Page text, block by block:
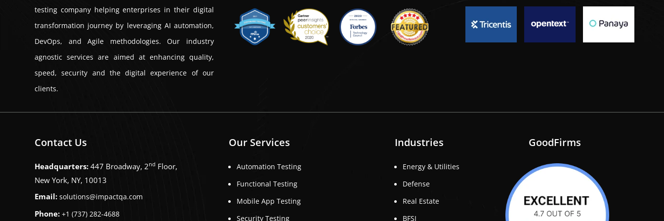
testing company helping enterprises in their digital
transformation journey by leveraging AI automation,
DevOps, and Agile methodologies. Our industry
agnostic services are aimed at enhancing quality,
speed, security and the digital experience of our
clients.
Contact Us
Headquarters: 447 Broadway, 2nd Floor,
New York, NY, 10013
Email: solutions@impactqa.com
Phone: +1 (737) 282-4688
Our Services
Automation Testing
Functional Testing
Mobile App Testing
Security Testing
Industries
Energy & Utilities
Defense
Real Estate
BFSI
GoodFirms